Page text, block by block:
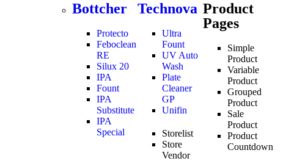
Bottcher
Protecto
Feboclean
RE
Silux 20
IPA
Fount
IPA
Substitute
IPA
Special
Technova
Ultra
Fount
UV Auto
Wash
Plate
Cleaner
GP
Unifin
Storelist
Store
Vendor
Product
Pages
Simple
Product
Variable
Product
Grouped
Product
Sale
Product
Product
Countdown